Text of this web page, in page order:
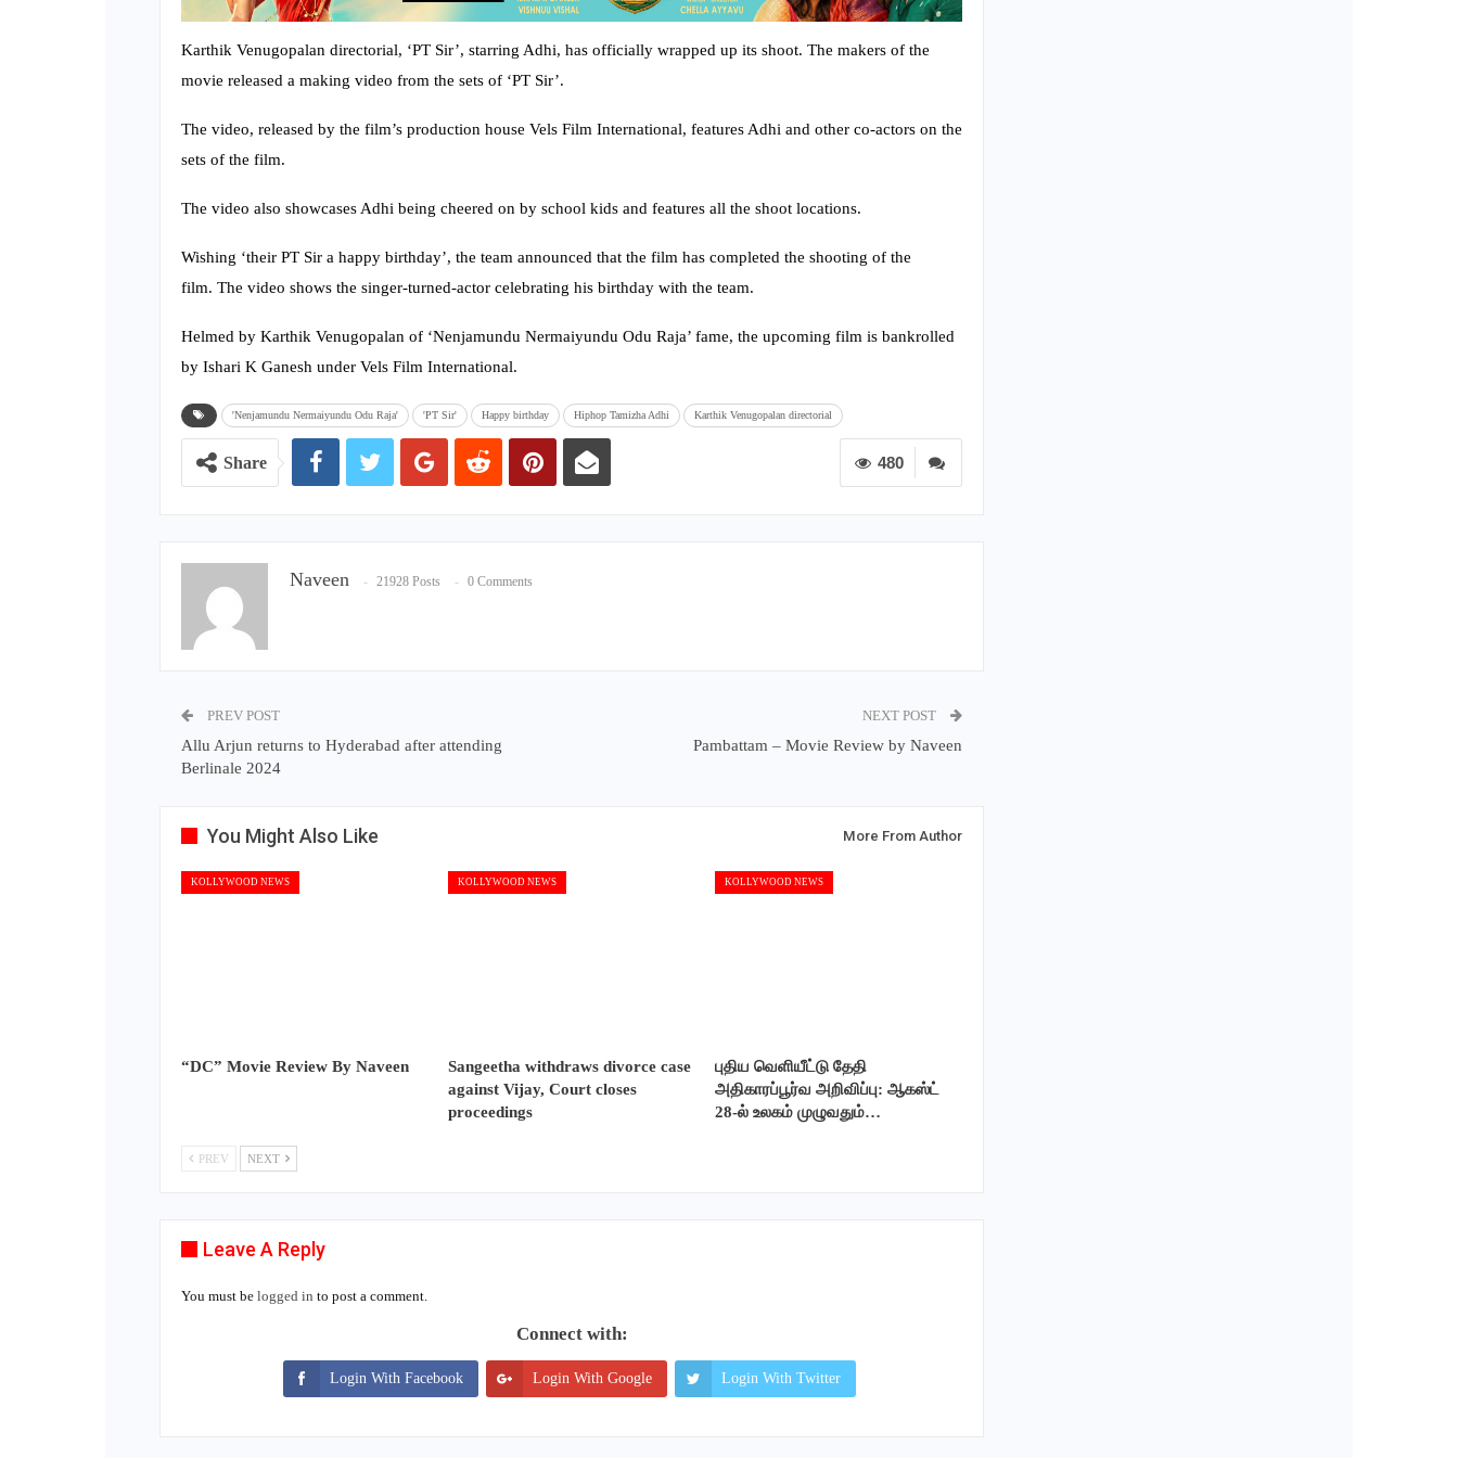
Karthik Venugopalan directorial, ‘PT Sir’, starring Adhi, has officially wrapped up its shoot. The makers of the
movie released a making video from the sets of ‘PT Sir’.
The video, released by the film’s production house Vels Film International, features Adhi and other co-actors on the
sets of the film.
The video also showcases Adhi being cheered on by school kids and features all the shoot locations.
Wishing ‘their PT Sir a happy birthday’, the team announced that the film has completed the shooting of the
film. The video shows the singer-turned-actor celebrating his birthday with the team.
Helmed by Karthik Venugopalan of ‘Nenjamundu Nermaiyundu Odu Raja’ fame, the upcoming film is bankrolled
by Ishari K Ganesh under Vels Film International.
'Nenjamundu Nermaiyundu Odu Raja' 'PT Sir' Happy birthday Hiphop Tamizha Adhi Karthik Venugopalan directorial
480
Share
Naveen 21928 Posts 0 Comments
PREV POST
Allu Arjun returns to Hyderabad after attending
Berlinale 2024
NEXT POST
Pambattam – Movie Review by Naveen
You Might Also Like More From Author
KOLLYWOOD NEWS
“DC” Movie Review By Naveen
KOLLYWOOD NEWS
Sangeetha withdraws divorce case
against Vijay, Court closes
proceedings
KOLLYWOOD NEWS
புதிய வெளியீட்டு தேதி
அதிகாரப்பூர்வ அறிவிப்பு: ஆகஸ்ட்
28-ல் உலகம் முழுவதும்…
PREV NEXT
Leave A Reply
You must be logged in to post a comment.
Connect with:
Login With Facebook Login With Google Login With Twitter